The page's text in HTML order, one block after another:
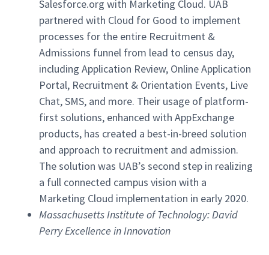
Salesforce.org with Marketing Cloud. UAB
partnered with Cloud for Good to implement
processes for the entire Recruitment &
Admissions funnel from lead to census day,
including Application Review, Online Application
Portal, Recruitment & Orientation Events, Live
Chat, SMS, and more. Their usage of platform-
first solutions, enhanced with AppExchange
products, has created a best-in-breed solution
and approach to recruitment and admission.
The solution was UAB’s second step in realizing
a full connected campus vision with a
Marketing Cloud implementation in early 2020.
Massachusetts Institute of Technology: David
Perry Excellence in Innovation